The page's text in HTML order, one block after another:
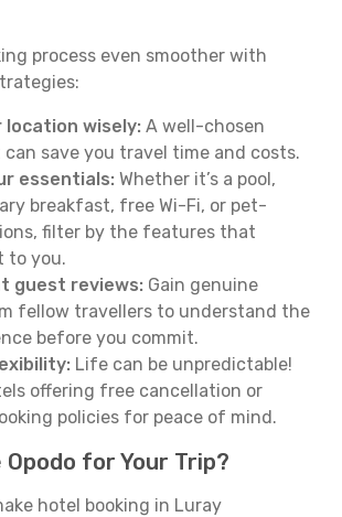
process even smoother with
location wisely: A well-chosen
save you travel time and costs.
essentials: Whether it’s a pool,
breakfast, free Wi-Fi, or pet-
filter by the features that
to you.
guest reviews: Gain genuine
fellow travellers to understand the
before you commit.
Life can be unpredictable!
offering free cancellation or
policies for peace of mind.
Opodo for Your Trip?
hotel booking in Luray